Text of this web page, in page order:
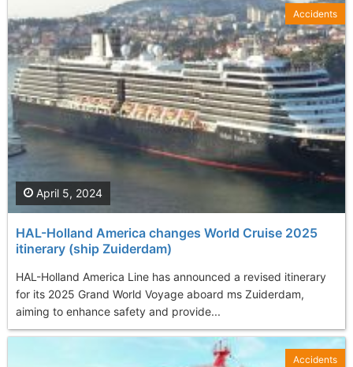
HAL-Holland America changes World Cruise 2025
itinerary (ship Zuiderdam)
HAL-Holland America Line has announced a revised itinerary
for its 2025 Grand World Voyage aboard ms Zuiderdam,
aiming to enhance safety and provide...
April 5, 2024
Accidents
Accidents